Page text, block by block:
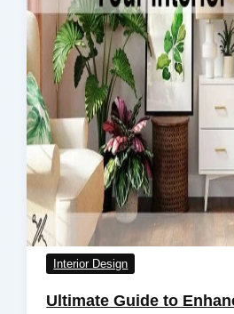
Interior Design
Ultimate Guide to